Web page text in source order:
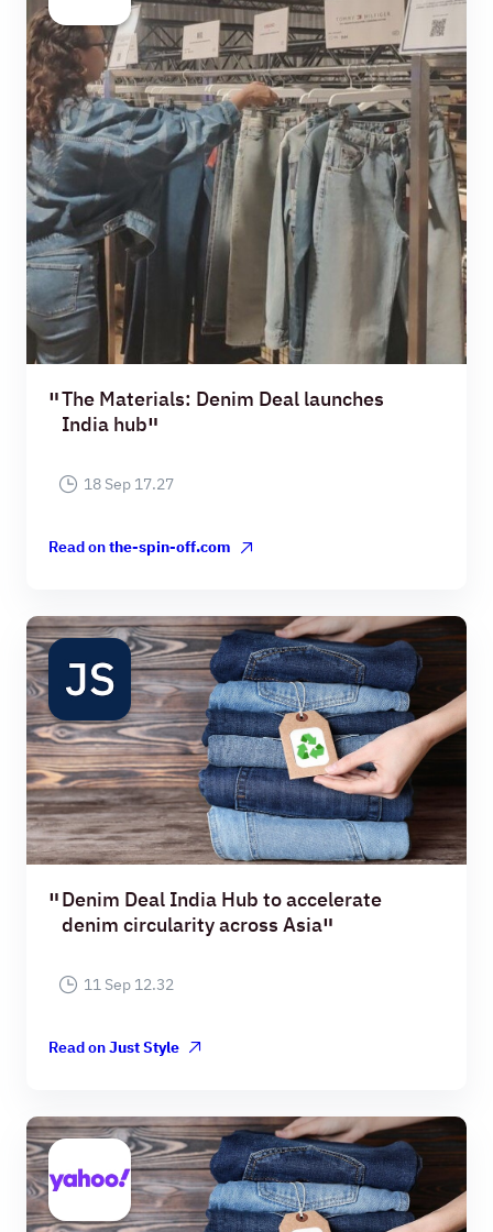
The Materials: Denim Deal launches
India hub
18 Sep 17.27
Read onthe-spin-off.com
Denim Deal India Hub to accelerate
denim circularity across Asia
11 Sep 12.32
Read onJust Style